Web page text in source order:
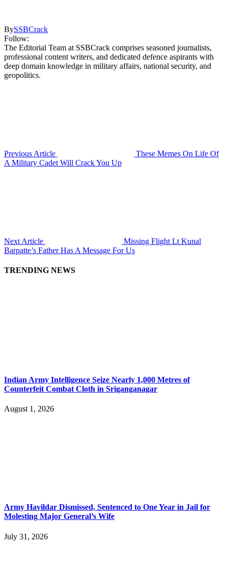
BySSBCrack
Follow:
The Editorial Team at SSBCrack comprises seasoned journalists,
professional content writers, and dedicated defence aspirants with
deep domain knowledge in military affairs, national security, and
geopolitics.
Previous Article
These Memes On Life Of
A Military Cadet Will Crack You Up
Next Article
Missing Flight Lt Kunal
Barpatte’s Father Has A Message For Us
TRENDING NEWS
Indian Army Intelligence Seize Nearly 1,000 Metres of
Counterfeit Combat Cloth in Sriganganagar
August 1, 2026
Army Havildar Dismissed, Sentenced to One Year in Jail for
Molesting Major General’s Wife
July 31, 2026